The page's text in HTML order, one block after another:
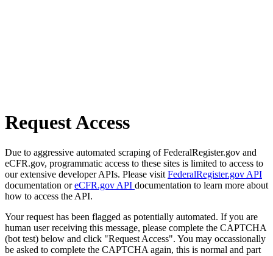
Request Access
Due to aggressive automated scraping of FederalRegister.gov and
eCFR.gov, programmatic access to these sites is limited to access to
our extensive developer APIs. Please visit FederalRegister.gov API
documentation oreCFR.gov API documentation to learn more about
how to access the API.
Your request has been flagged as potentially automated. If you are
human user receiving this message, please complete the CAPTCHA
(bot test) below and click "Request Access". You may occassionally
be asked to complete the CAPTCHA again, this is normal and part